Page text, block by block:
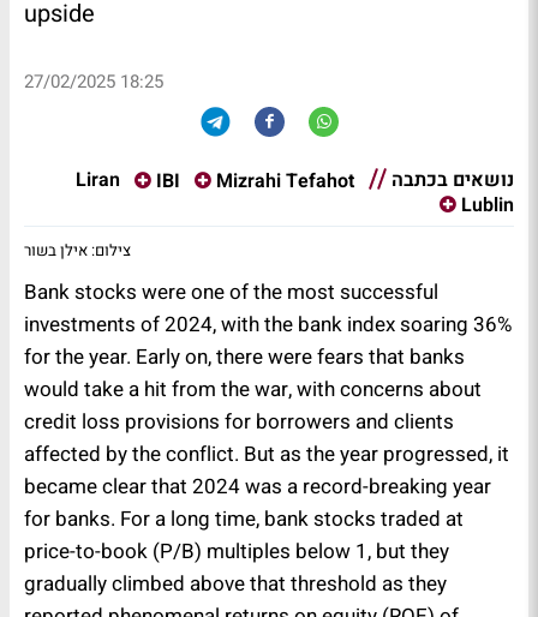
upside
27/02/2025 18:25
נושאים בכתבה Mizrahi Tefahot
IBI
Liran
Lublin
צילום: אילן בשור
Bank stocks were one of the most successful
investments of 2024, with the bank index soaring 36%
for the year. Early on, there were fears that banks
would take a hit from the war, with concerns about
credit loss provisions for borrowers and clients
affected by the conflict. But as the year progressed, it
became clear that 2024 was a record-breaking year
for banks. For a long time, bank stocks traded at
price-to-book (P/B) multiples below 1, but they
gradually climbed above that threshold as they